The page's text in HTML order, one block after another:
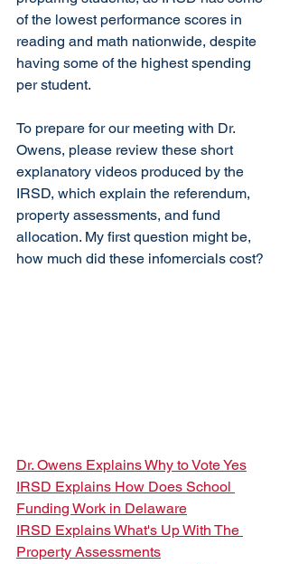
of the lowest performance scores in
reading and math nationwide, despite
having some of the highest spending
per student.
To prepare for our meeting with Dr.
Owens, please review these short
explanatory videos produced by the
IRSD, which explain the referendum,
property assessments, and fund
allocation. My first question might be,
how much did these infomercials cost?
Dr. Owens Explains Why to Vote Yes
IRSD Explains How Does School
Funding Work in Delaware
IRSD Explains What's Up With The
Property Assessments